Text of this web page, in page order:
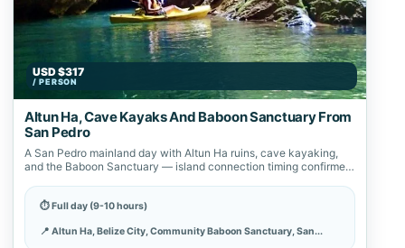
USD $317
/ PERSON
Altun Ha, Cave Kayaks And Baboon Sanctuary From
San Pedro
A San Pedro mainland day with Altun Ha ruins, cave kayaking,
and the Baboon Sanctuary — island connection timing confirmed
⏱ Full day (9-10 hours)
📍 Altun Ha, Belize City, Community Baboon Sanctuary, San...